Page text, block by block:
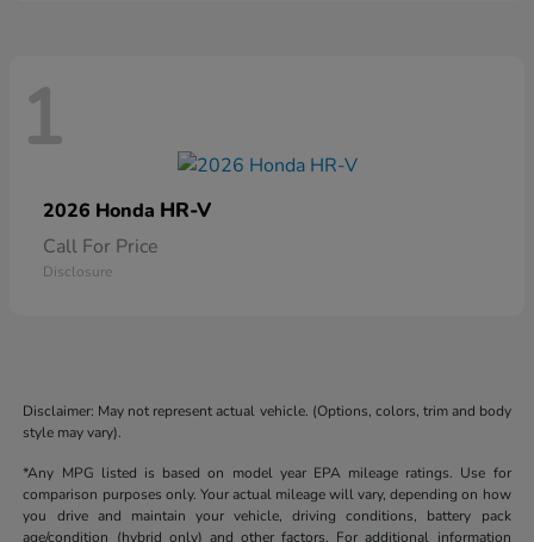
1
2026 Honda HR-V
Call For Price
Disclosure
Disclaimer: May not represent actual vehicle. (Options, colors, trim and body
style may vary).
*Any MPG listed is based on model year EPA mileage ratings. Use for
comparison purposes only. Your actual mileage will vary, depending on how
you drive and maintain your vehicle, driving conditions, battery pack
age/condition (hybrid only) and other factors. For additional information